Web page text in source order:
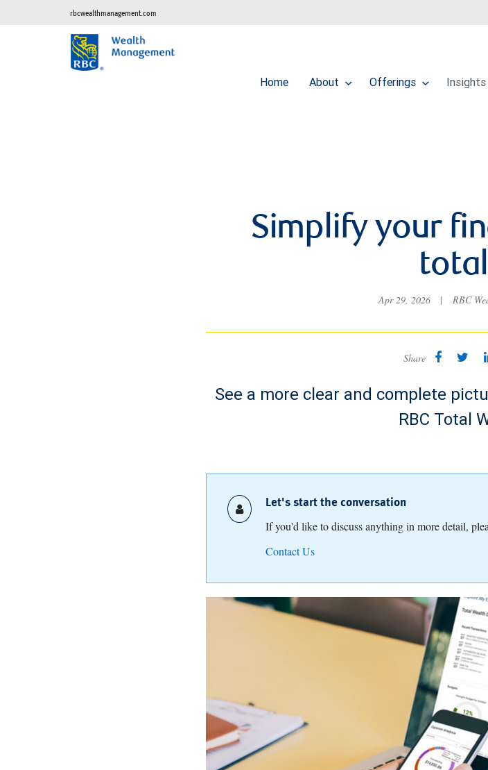
rbcwealthmanagement.com
Home About Offerings Insights
Simplify your
Apr 29, 2026 | RBC
Share
See a more clear and complete
RBC Total
Let's start the conversation
If you'd like to discuss anything in more detail,
Contact Us